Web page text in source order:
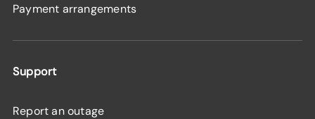
Payment arrangements
Support
Report an outage